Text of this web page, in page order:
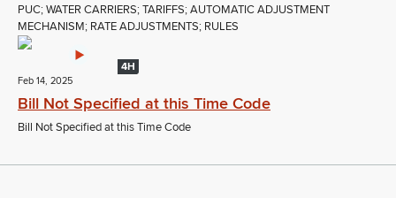
PUC; WATER CARRIERS; TARIFFS; AUTOMATIC ADJUSTMENT
MECHANISM; RATE ADJUSTMENTS; RULES
4H
Feb 14, 2025
Bill Not Specified at this Time Code
Bill Not Specified at this Time Code